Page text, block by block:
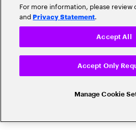
Popular
For more information, please review
and Privacy Statement.
Manage Cookie
Accept Only
Accept All